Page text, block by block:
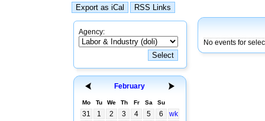
Agency:
February
Mo Tu We Th Fr Sa Su
31 1 2 3 4 5 6
wk
No events for